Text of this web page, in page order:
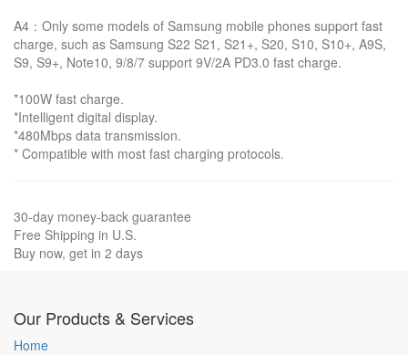
A4：Only some models of Samsung mobile phones support fast
charge, such as Samsung S22 S21, S21+, S20, S10, S10+, A9S,
S9, S9+, Note10, 9/8/7 support 9V/2A PD3.0 fast charge.
*100W fast charge.
*Intelligent digital display.
*480Mbps data transmission.
* Compatible with most fast charging protocols.
30-day money-back guarantee
Free Shipping in U.S.
Buy now, get in 2 days
Our Products & Services
Home